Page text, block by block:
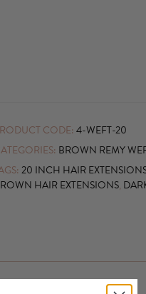
CODE: 4-WEFT-20
BROWN REMY
20 INCH HAIR
HAIR EXTENSIONS,